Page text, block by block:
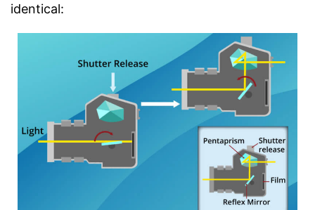
identical: